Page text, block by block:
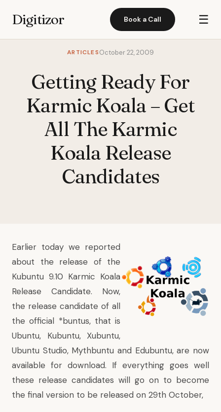
Digitizor Book a Call ☰
ARTICLESOctober 22, 2009
Getting Ready For
Karmic Koala – Get
All The Karmic
Koala Release
Candidates
Earlier today we reported
about the release of the
Kubuntu 9.10 Karmic Koala
Release Candidate. Now,
the release candidate of all
the official *buntus, that is
Ubuntu, Kubuntu, Xubuntu,
Ubuntu Studio, Mythbuntu and Edubuntu, are now
available for download. If everything goes well
these release candidates will go on to become
the final version to be released on 29th October,